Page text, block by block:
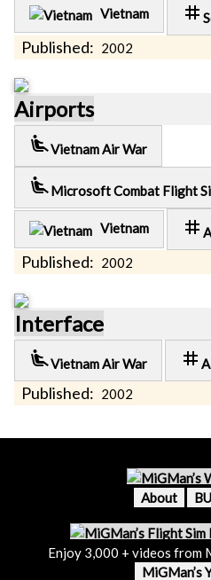
Vietnam tag
Published: 2002
Airports
airline_seat_recline_extraVietnam Air War
airline_seat_recline_extra Microsoft Combat Flight
Vietnam tag
Published: 2002
Interface
airline_seat_recline_extraVietnam Air War tag
Published: 2002
About
Enjoy 3,000 + videos from
MiGMan’s